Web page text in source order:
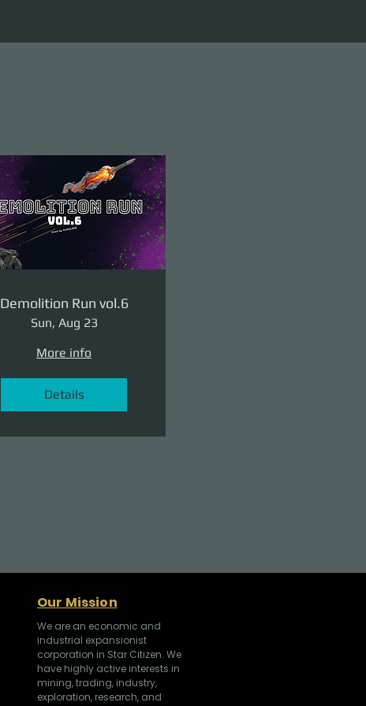
Demolition Run vol.6
Sun, Aug 23
More info
Details
Our Mission
We are an economic and
industrial expansionist
corporation in Star Citizen. We
have highly active interests in
mining, trading, industry,
exploration, research, and